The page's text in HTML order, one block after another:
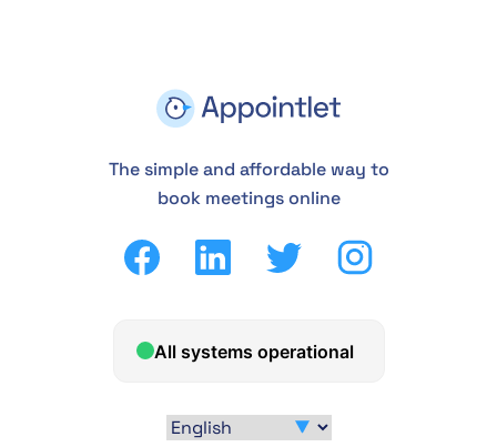
The simple and affordable way to
book meetings online